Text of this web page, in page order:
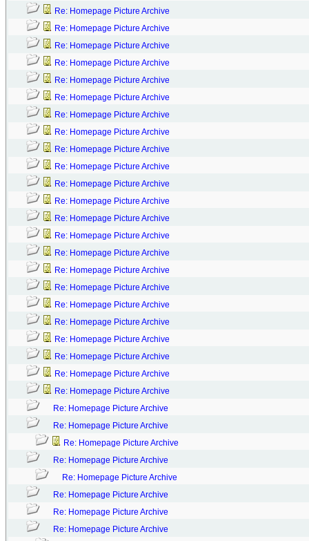
Re: Homepage Picture Archive
Re: Homepage Picture Archive
Re: Homepage Picture Archive
Re: Homepage Picture Archive
Re: Homepage Picture Archive
Re: Homepage Picture Archive
Re: Homepage Picture Archive
Re: Homepage Picture Archive
Re: Homepage Picture Archive
Re: Homepage Picture Archive
Re: Homepage Picture Archive
Re: Homepage Picture Archive
Re: Homepage Picture Archive
Re: Homepage Picture Archive
Re: Homepage Picture Archive
Re: Homepage Picture Archive
Re: Homepage Picture Archive
Re: Homepage Picture Archive
Re: Homepage Picture Archive
Re: Homepage Picture Archive
Re: Homepage Picture Archive
Re: Homepage Picture Archive
Re: Homepage Picture Archive
Re: Homepage Picture Archive
Re: Homepage Picture Archive
Re: Homepage Picture Archive
Re: Homepage Picture Archive
Re: Homepage Picture Archive
Re: Homepage Picture Archive
Re: Homepage Picture Archive
Re: Homepage Picture Archive